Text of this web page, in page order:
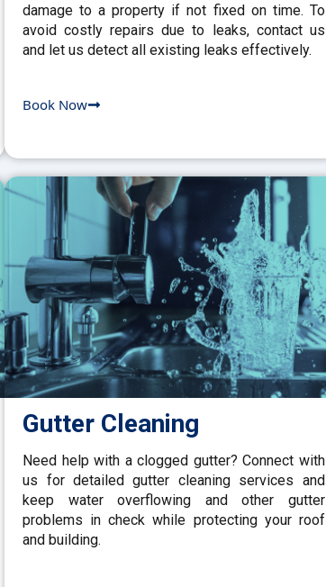
damage to a property if not fixed on time. To
avoid costly repairs due to leaks, contact us
and let us detect all existing leaks effectively.
Book Now
Gutter Cleaning
Need help with a clogged gutter? Connect with
us for detailed gutter cleaning services and
keep water overflowing and other gutter
problems in check while protecting your roof
and building.